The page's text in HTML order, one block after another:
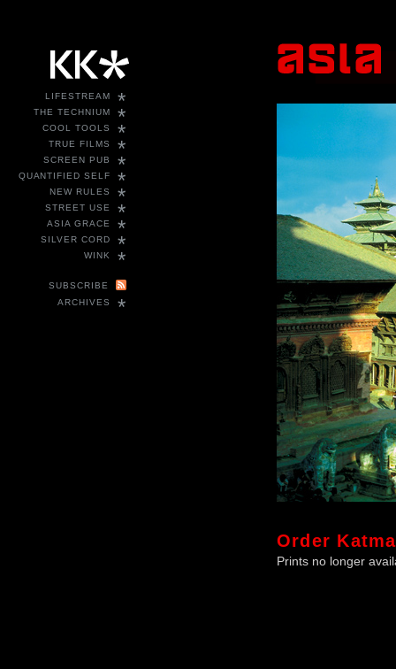
*
LIFESTREAM
*
THE TECHNIUM
*
COOL TOOLS
*
TRUE FILMS
*
SCREEN PUB
*
QUANTIFIED SELF
*
NEW RULES
*
STREET USE
*
ASIA GRACE
*
SILVER CORD
*
WINK
SUBSCRIBE
*
ARCHIVES
Order
Prints no longer